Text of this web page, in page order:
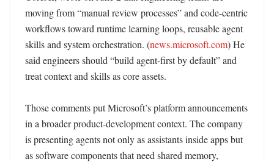
moving from “manual review processes” and code-centric
workflows toward runtime learning loops, reusable agent
skills and system orchestration. (news.microsoft.com) He
said engineers should “build agent-first by default” and
treat context and skills as core assets.
Those comments put Microsoft’s platform announcements
in a broader product-development context. The company
is presenting agents not only as assistants inside apps but
as software components that need shared memory,